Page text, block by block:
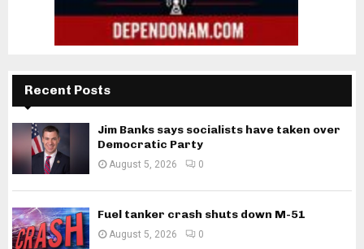
Recent Posts
Jim Banks says socialists have taken over
Democratic Party
August 5, 2026 0
Fuel tanker crash shuts down M-51
August 5, 2026 0